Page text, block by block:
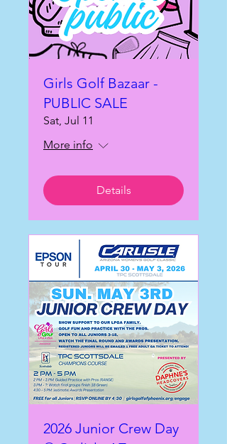
Girls Golf Bazaar -
PUBLIC SALE
Sat, Jul 11
More info
Details
2026 Junior Crew Day